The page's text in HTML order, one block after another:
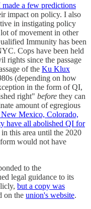
made a few predictions
impact on policy. I also
in instigating policy
of movement in other
Immunity has been
Cops have been held
rights since the passage
of the Ku Klux
(depending on how
in the form of QI,
right" before they can
amount of egregious
Mexico, Colorado,
have all abolished QI for
this area until the 2020
would not have
to the
legal guidance to its
but a copy was
on the union's website.